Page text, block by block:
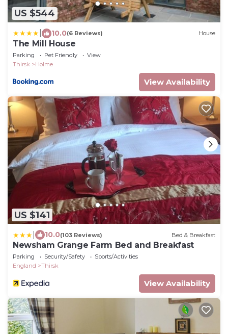
US $544
10.0(6 Reviews) House
The Mill House
Parking Pet Friendly
View
Thirsk
Holme
View Availability
US $141
10.0(103 Reviews) Bed & Breakfast
Newsham Grange Farm Bed and Breakfast
Parking Security/Safety
Sports/Activities
England
Thirsk
View Availability